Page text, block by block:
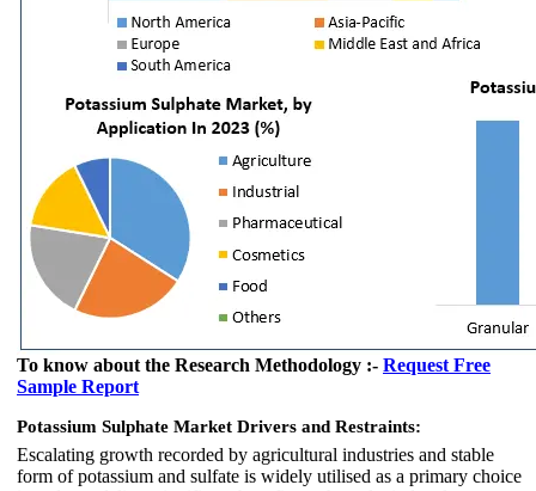
To know about the Research Methodology :- Request Free
Sample Report
Potassium Sulphate Market Drivers and Restraints:
Escalating growth recorded by agricultural industries and stable
form of potassium and sulfate is widely utilised as a primary choice